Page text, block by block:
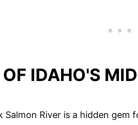
IDAHO'S
Salmon River is a hidden